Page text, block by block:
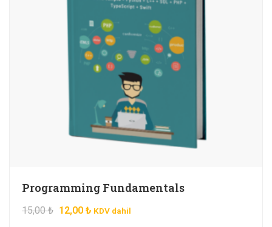
Programming Fundamentals
15,00₺ 12,00 ₺ KDV dahil